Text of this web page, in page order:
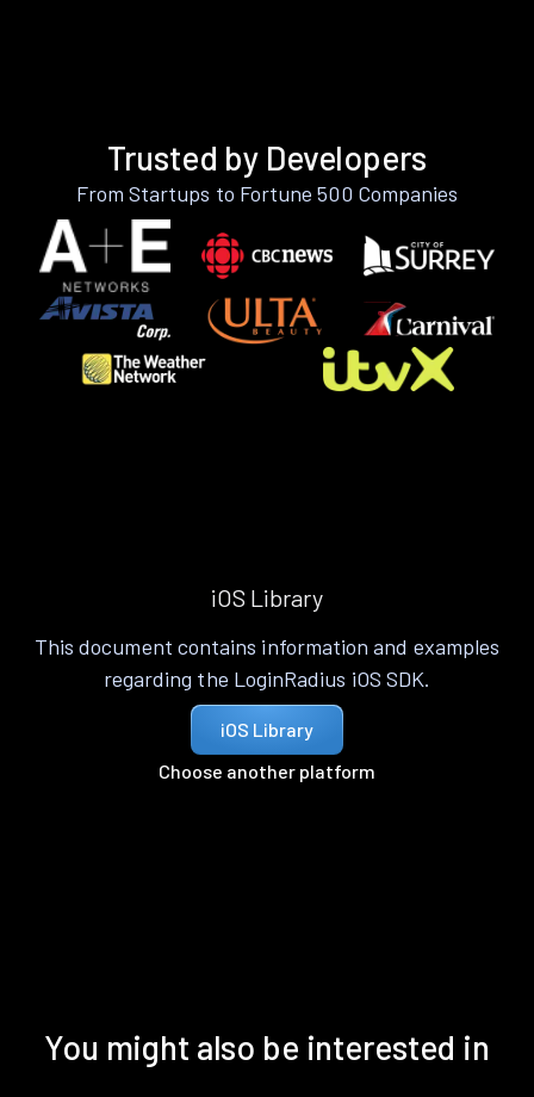
Trusted by Developers
From Startups to Fortune 500 Companies
iOS Library
This document contains information and examples
regarding the LoginRadius iOS SDK.
iOS Library
Choose another platform
You might also be interested in